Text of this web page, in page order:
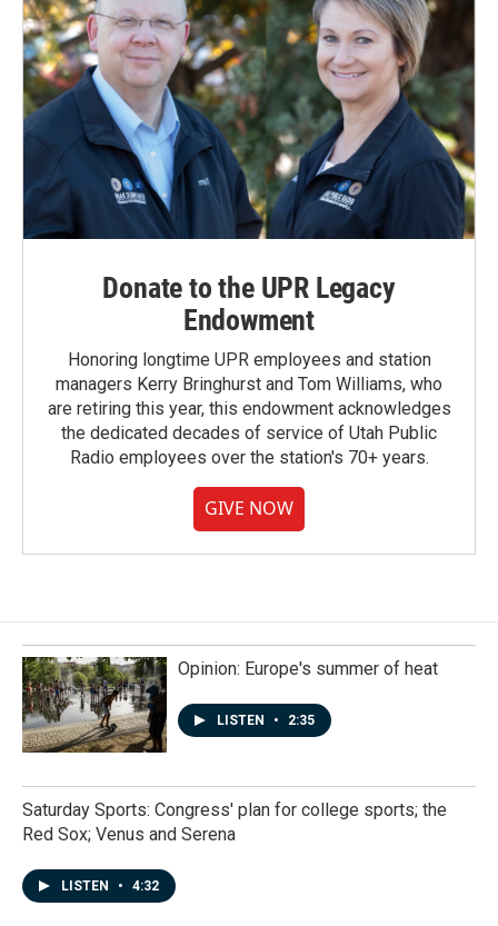
Donate to the UPR Legacy
Endowment
Honoring longtime UPR employees and station
managers Kerry Bringhurst and Tom Williams, who
are retiring this year, this endowment acknowledges
the dedicated decades of service of Utah Public
Radio employees over the station's 70+ years.
GIVE NOW
Opinion: Europe's summer of heat
LISTEN • 2:35
Saturday Sports: Congress' plan for college sports; the
Red Sox; Venus and Serena
LISTEN • 4:32